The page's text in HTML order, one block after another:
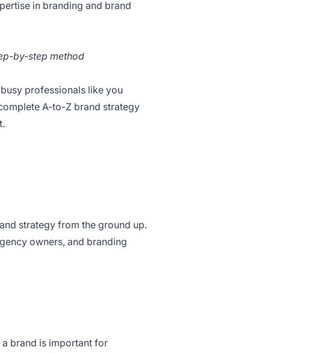
in branding and brand
by-step method
professionals like you
A-to-Z brand strategy
strategy from the ground up.
owners, and branding
brand is important for